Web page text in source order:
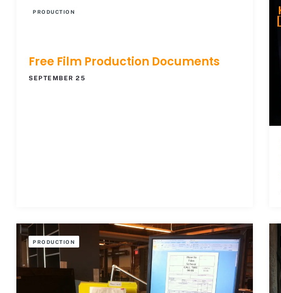
PRODUCTION
Free Film Production Documents
SEPTEMBER 25
PRODUCTION